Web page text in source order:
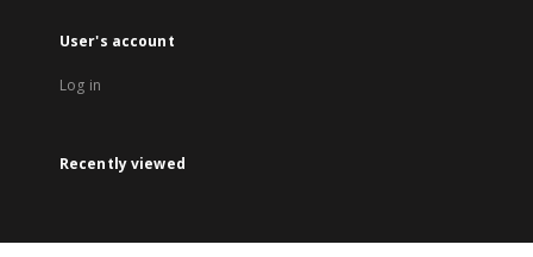
User's account
Log in
Recently viewed